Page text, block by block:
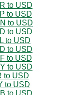
to USD
to USD
to USD
to USD
to USD
to USD
to USD
to USD
to USD
to USD
to USD